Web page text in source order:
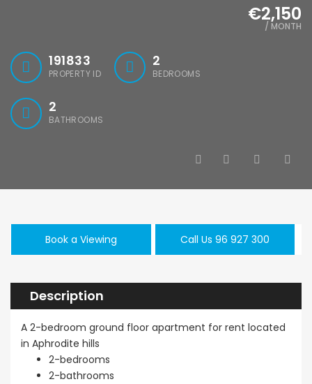
€2,150
/ MONTH
191833
PROPERTY ID
2
BEDROOMS
2
BATHROOMS
Book a Viewing Call Us 96 927 300
Description
A 2-bedroom ground floor apartment for rent located
in Aphrodite hills
2-bedrooms
2-bathrooms